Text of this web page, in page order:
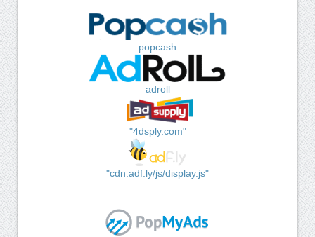
popcash
adroll
"4dsply.com"
"cdn.adf.ly/js/display.js"